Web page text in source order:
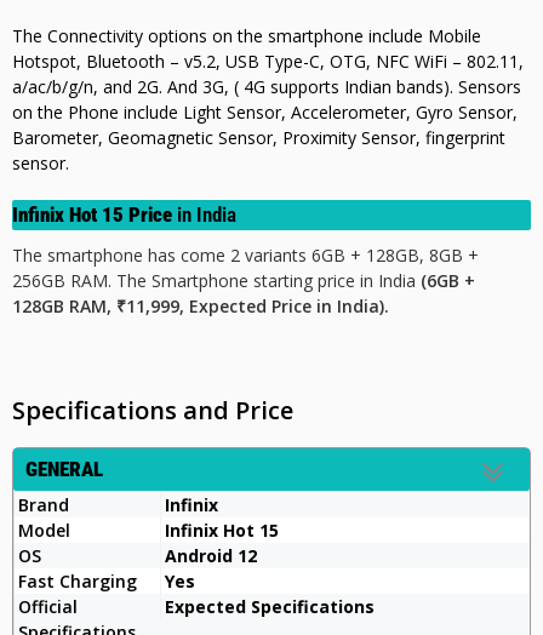
The Connectivity options on the smartphone include Mobile
Hotspot, Bluetooth – v5.2, USB Type-C, OTG, NFC WiFi – 802.11,
a/ac/b/g/n, and 2G. And 3G, ( 4G supports Indian bands). Sensors
on the Phone include Light Sensor, Accelerometer, Gyro Sensor,
Barometer, Geomagnetic Sensor, Proximity Sensor, fingerprint
sensor.
Infinix Hot 15 Price in India
The smartphone has come 2 variants 6GB + 128GB, 8GB +
256GB RAM. The Smartphone starting price in India (6GB +
128GB RAM, ₹11,999, Expected Price in India).
Specifications and Price
GENERAL
Brand
Infinix
Model
Infinix Hot 15
OS
Android 12
Fast Charging
Yes
Official
Expected Specifications